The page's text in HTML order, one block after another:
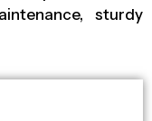
sturdy